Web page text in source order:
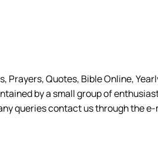
Prayers, Quotes, Bible Online,
by a small group of
queries contact us through the